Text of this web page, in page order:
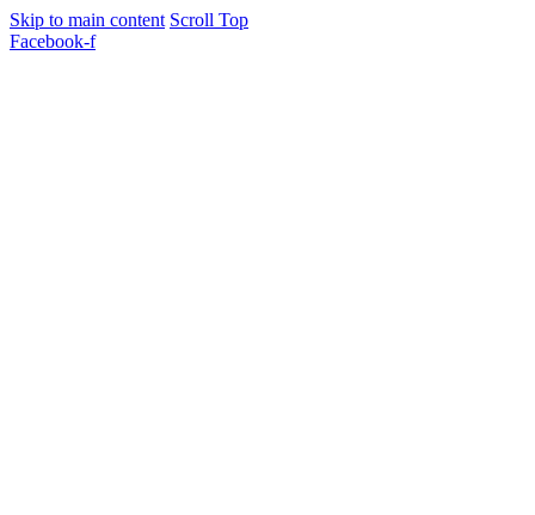
Skip to main content Scroll Top
Facebook-f